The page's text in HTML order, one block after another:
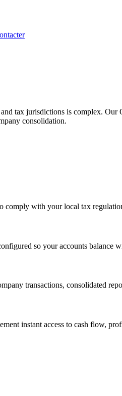
tax jurisdictions is complex.
consolidation.
comply with your local tax
so your accounts
transactions, consolidated
instant access to cash flow,